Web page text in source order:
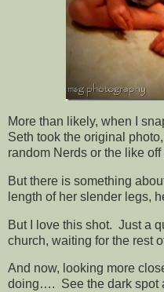
More than likely, when I
Seth took the original
random Nerds or the like
But there is something
length of her slender legs,
But I love this shot. Just a
church, waiting for the rest
And now, looking more
doing…. See the dark spot